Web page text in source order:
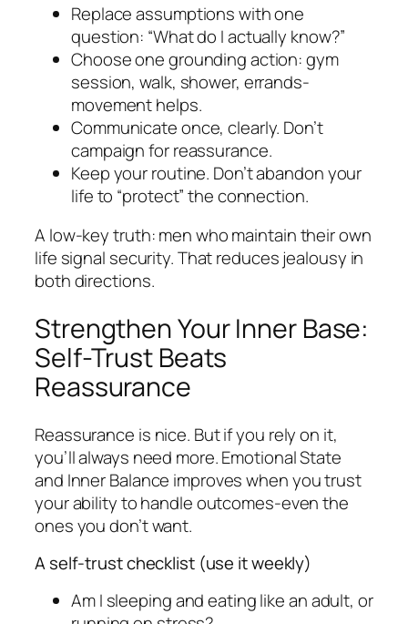
Replace assumptions with one
question: “What do I actually know?”
Choose one grounding action: gym
session, walk, shower, errands-
movement helps.
Communicate once, clearly. Don’t
campaign for reassurance.
Keep your routine. Don’t abandon your
life to “protect” the connection.
A low-key truth: men who maintain their own
life signal security. That reduces jealousy in
both directions.
Strengthen Your Inner Base:
Self-Trust Beats
Reassurance
Reassurance is nice. But if you rely on it,
you’ll always need more. Emotional State
and Inner Balance improves when you trust
your ability to handle outcomes-even the
ones you don’t want.
A self-trust checklist (use it weekly)
Am I sleeping and eating like an adult, or